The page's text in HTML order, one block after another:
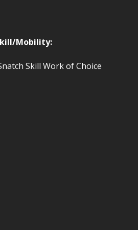
Mobility:
Skill Work of Choice